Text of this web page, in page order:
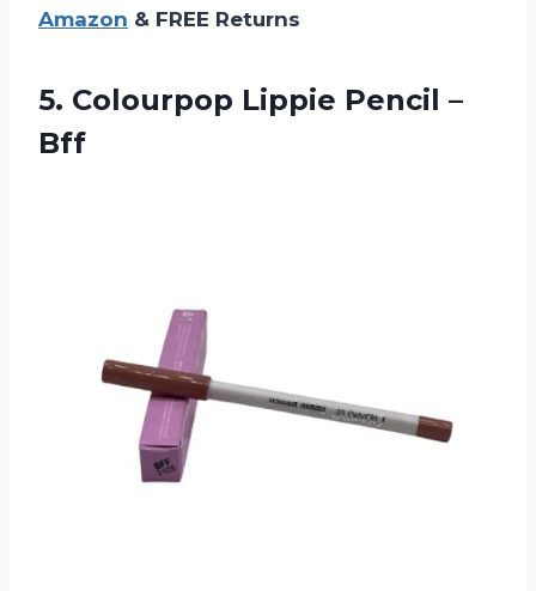
Amazon & FREE Returns
5. Colourpop Lippie Pencil –
Bff